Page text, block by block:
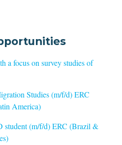
a focus on survey studies of
Studies (m/f/d) ERC
America)
student (m/f/d) ERC (Brazil &